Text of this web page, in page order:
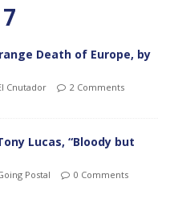
Death of Europe, by
Cnutador 2 Comments
Lucas, “Bloody but
Postal 0 Comments